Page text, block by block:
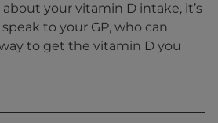
about your vitamin D intake, it’s
to your GP, who can
to get the vitamin D you